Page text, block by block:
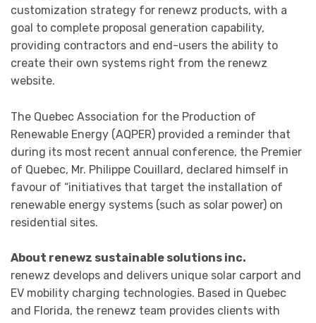
customization strategy for renewz products, with a
goal to complete proposal generation capability,
providing contractors and end-users the ability to
create their own systems right from the renewz
website.
The Quebec Association for the Production of
Renewable Energy (AQPER) provided a reminder that
during its most recent annual conference, the Premier
of Quebec, Mr. Philippe Couillard, declared himself in
favour of “initiatives that target the installation of
renewable energy systems (such as solar power) on
residential sites.
About renewz sustainable solutions inc.
renewz develops and delivers unique solar carport and
EV mobility charging technologies. Based in Quebec
and Florida, the renewz team provides clients with